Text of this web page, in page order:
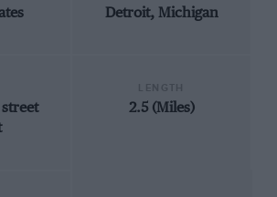
Detroit, Michigan
2.5 (Miles)